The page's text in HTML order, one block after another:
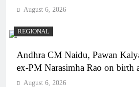
August 6, 2026
REGIONAL
Andhra CM Naidu, Pawan
ex-PM Narasimha Rao on birth
August 6, 2026